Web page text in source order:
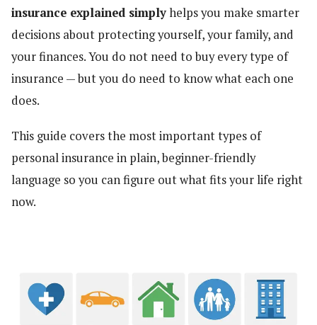
insurance explained simplyhelps you make smarter
decisions about protecting yourself, your family, and
your finances. You do not need to buy every type of
insurance — but you do need to know what each one
does.
This guide covers the most important types of
personal insurance in plain, beginner-friendly
language so you can figure out what fits your life right
now.